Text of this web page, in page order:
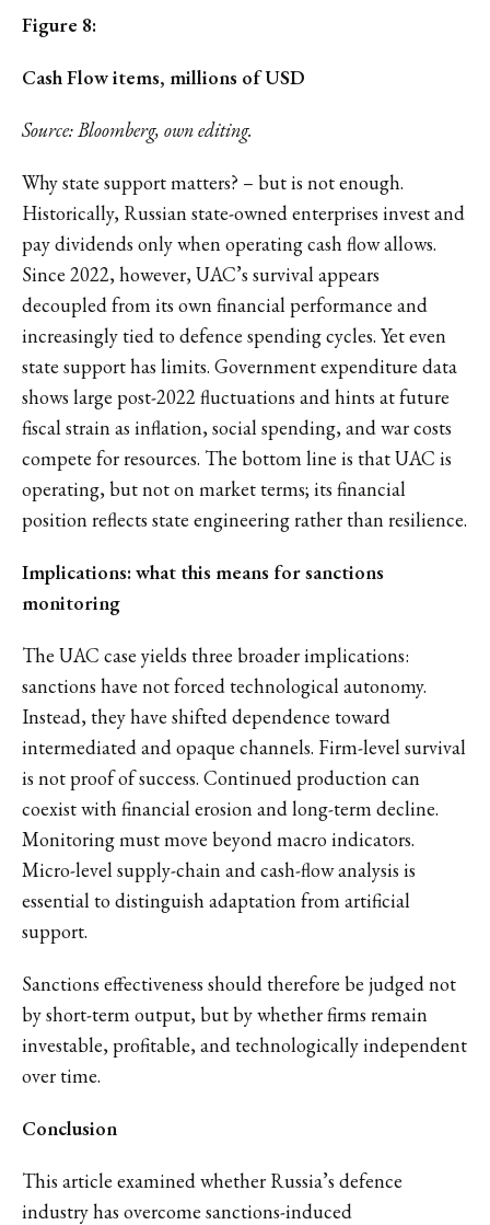
Figure 8:
Cash Flow items, millions of USD
Source: Bloomberg, own editing.
Why state support matters? – but is not enough.
Historically, Russian state-owned enterprises invest and
pay dividends only when operating cash flow allows.
Since 2022, however, UAC’s survival appears
decoupled from its own financial performance and
increasingly tied to defence spending cycles. Yet even
state support has limits. Government expenditure data
shows large post-2022 fluctuations and hints at future
fiscal strain as inflation, social spending, and war costs
compete for resources. The bottom line is that UAC is
operating, but not on market terms; its financial
position reflects state engineering rather than resilience.
Implications: what this means for sanctions
monitoring
The UAC case yields three broader implications:
sanctions have not forced technological autonomy.
Instead, they have shifted dependence toward
intermediated and opaque channels. Firm-level survival
is not proof of success. Continued production can
coexist with financial erosion and long-term decline.
Monitoring must move beyond macro indicators.
Micro-level supply-chain and cash-flow analysis is
essential to distinguish adaptation from artificial
support.
Sanctions effectiveness should therefore be judged not
by short-term output, but by whether firms remain
investable, profitable, and technologically independent
over time.
Conclusion
This article examined whether Russia’s defence
industry has overcome sanctions-induced